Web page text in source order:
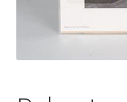
Customer Service